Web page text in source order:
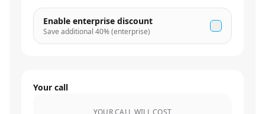
Enable enterprise discount
Save additional 40% (enterprise)
Your call
YOUR CALL WILL COST